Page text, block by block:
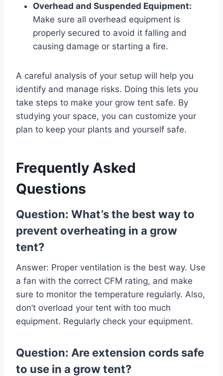
Overhead and Suspended Equipment:
Make sure all overhead equipment is
properly secured to avoid it falling and
causing damage or starting a fire.
A careful analysis of your setup will help you
identify and manage risks. Doing this lets you
take steps to make your grow tent safe. By
studying your space, you can customize your
plan to keep your plants and yourself safe.
Frequently Asked
Questions
Question: What’s the best way to
prevent overheating in a grow
tent?
Answer: Proper ventilation is the best way. Use
a fan with the correct CFM rating, and make
sure to monitor the temperature regularly. Also,
don’t overload your tent with too much
equipment. Regularly check your equipment.
Question: Are extension cords safe
to use in a grow tent?